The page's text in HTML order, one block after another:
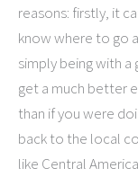
reasons: firstly, it
know where to go
simply being with
get a much better
than if you were
back to the local
like Central